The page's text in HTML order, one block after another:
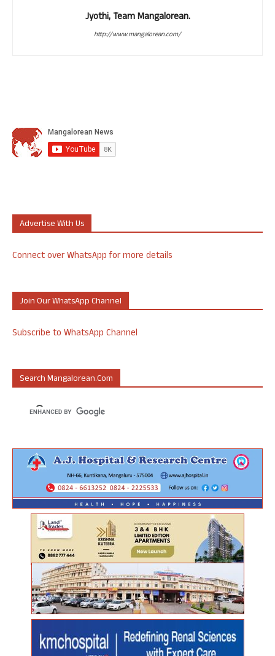
Jyothi, Team Mangalorean.
http://www.mangalorean.com/
Advertise With Us
Connect over WhatsApp for more details
Join Our WhatsApp Channel
Subscribe to WhatsApp Channel
Search Mangalorean.com